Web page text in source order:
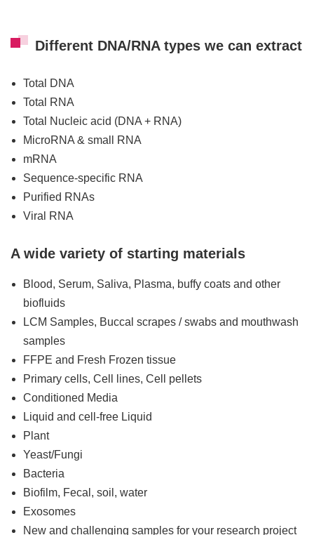
Different DNA/RNA types we can extract
Total DNA
Total RNA
Total Nucleic acid (DNA + RNA)
MicroRNA & small RNA
mRNA
Sequence-specific RNA
Purified RNAs
Viral RNA
A wide variety of starting materials
Blood, Serum, Saliva, Plasma, buffy coats and other
biofluids
LCM Samples, Buccal scrapes / swabs and mouthwash
samples
FFPE and Fresh Frozen tissue
Primary cells, Cell lines, Cell pellets
Conditioned Media
Liquid and cell-free Liquid
Plant
Yeast/Fungi
Bacteria
Biofilm, Fecal, soil, water
Exosomes
New and challenging samples for your research project